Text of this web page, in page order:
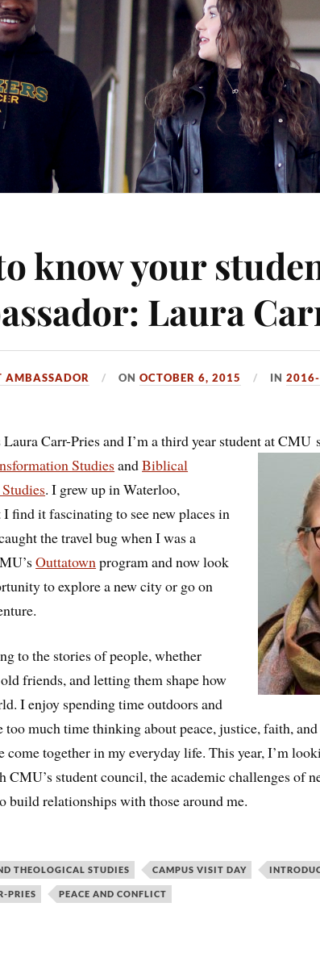
know your
Laura
AMBASSADOR ONOCTOBER 6, 2015 IN
Carr-Pries and I’m a third year student at
StudiesandBiblical
. I grew up in Waterloo,
find it fascinating to see new places in
the travel bug when I was a
Outtatown program and now look
to explore a new city or go on
to the stories of people, whether
friends, and letting them shape how
I enjoy spending time outdoors and
too much time thinking about peace, justice, faith,
come together in my everyday life. This year, I’m
CMU’s student council, the academic challenges of
build relationships with those around me.
THEOLOGICAL STUDIES CAMPUS VISIT DAY
PRIES PEACE AND CONFLICT